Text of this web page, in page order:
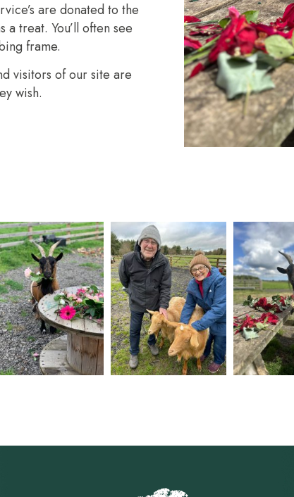
are donated to the
treat. You’ll often see
frame.
visitors of our site are
wish.